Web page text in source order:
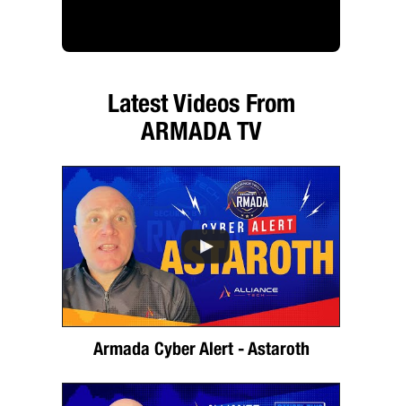
Latest Videos From
ARMADA TV
Armada Cyber Alert - Astaroth